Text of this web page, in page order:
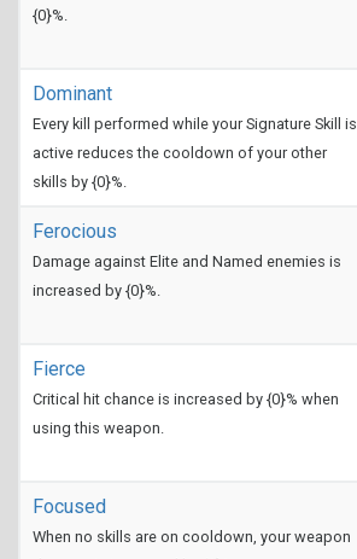
{0}%.
Dominant
Every kill performed while your Signature Skill is
active reduces the cooldown of your other
skills by {0}%.
Ferocious
Damage against Elite and Named enemies is
increased by {0}%.
Fierce
Critical hit chance is increased by {0}% when
using this weapon.
Focused
When no skills are on cooldown, your weapon